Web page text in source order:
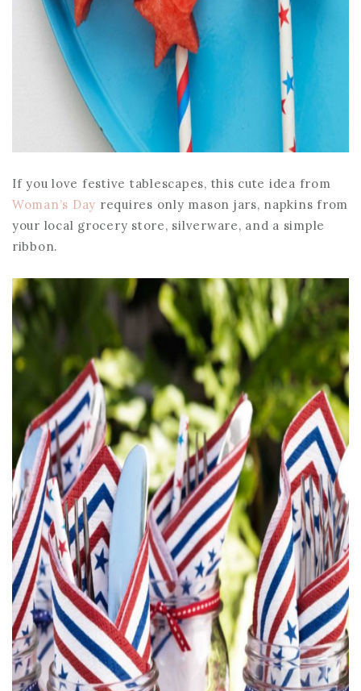
If you love festive tablescapes, this cute idea from
Woman’s Day requires only mason jars, napkins from
your local grocery store, silverware, and a simple
ribbon.